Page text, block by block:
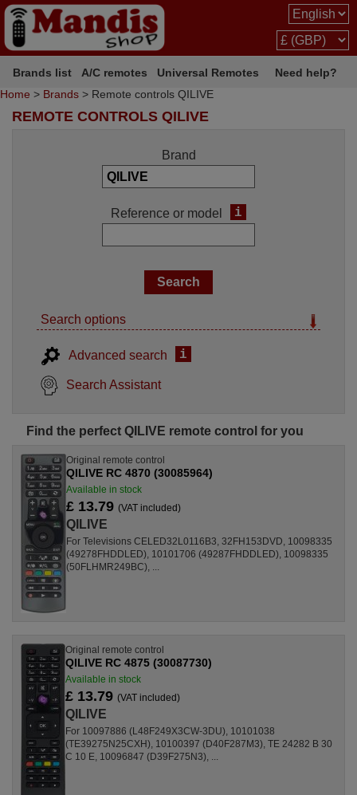
Brands list A/C remotes Universal Remotes
Need help?
Home > Brands > Remote controls QILIVE
REMOTE CONTROLS QILIVE
Brand
Reference or model i
Search options
Advanced search i
Search Assistant
Find the perfect QILIVE remote control for you
Original remote control
QILIVE RC 4870 (30085964)
Available in stock
£ 13.79 (VAT included)
QILIVE
For Televisions CELED32L0116B3, 32FH153DVD, 10098335
(49278FHDDLED), 10101706 (49287FHDDLED), 10098335
(50FLHMR249BC), ...
Original remote control
QILIVE RC 4875 (30087730)
Available in stock
£ 13.79 (VAT included)
QILIVE
For 10097886 (L48F249X3CW-3DU), 10101038
(TE39275N25CXH), 10100397 (D40F287M3), TE 24282 B 30
C 10 E, 10096847 (D39F275N3), ...